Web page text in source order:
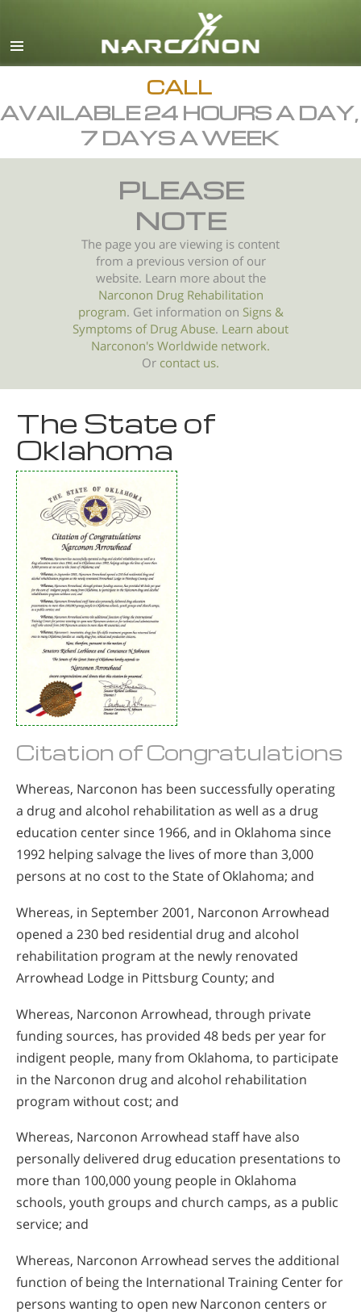
English
All Regions/Languages
CALL
AVAILABLE 24 HOURS A DAY,
7 DAYS A WEEK
PLEASE
NOTE
The page you are viewing is content
from a previous version of our
website. Learn more about the
Narconon Drug Rehabilitation
program. Get information on Signs &
Symptoms ofDrug Abuse. Learn about
Narconon's Worldwide network.
Or contact us.
The State of
Oklahoma
Citation of Congratulations
Whereas, Narconon has been successfully operating
a drug and alcohol rehabilitation as well as a drug
education center since 1966, and in Oklahoma since
1992 helping salvage the lives of more than 3,000
persons at no cost to the State of Oklahoma; and
Whereas, in September 2001, Narconon Arrowhead
opened a 230 bed residential drug and alcohol
rehabilitation program at the newly renovated
Arrowhead Lodge in Pittsburg County; and
Whereas, Narconon Arrowhead, through private
funding sources, has provided 48 beds per year for
indigent people, many from Oklahoma, to participate
in the Narconon drug and alcohol rehabilitation
program without cost; and
Whereas, Narconon Arrowhead staff have also
personally delivered drug education presentations to
more than 100,000 young people in Oklahoma
schools, youth groups and church camps, as a public
service; and
Whereas, Narconon Arrowhead serves the additional
function of being the International Training Center for
persons wanting to open new Narconon centers or